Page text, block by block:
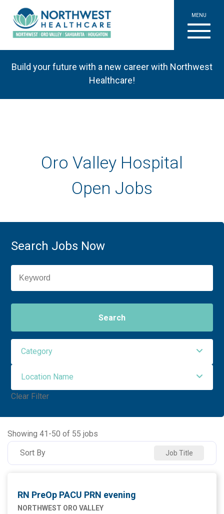
MENU
Build your future with a new career with Northwest
Healthcare!
Oro Valley Hospital
Open Jobs
Search Jobs Now
Search
Category
Administrative Support
Allied Health
Nursing 22
Location Name
Clear Filter
Showing 41 -50 of 55 jobs
Sort By
Job Title
RN PreOp PACU PRN evening
NORTHWEST ORO VALLEY